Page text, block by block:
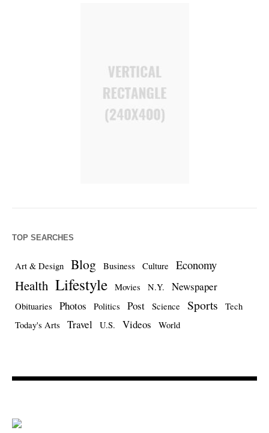
TOP SEARCHES
Art & Design Blog Business Culture Economy
Health Lifestyle Movies N.Y. Newspaper
Obituaries Photos Politics Post Science Sports
Tech
Today's Arts
Travel U.S. Videos World